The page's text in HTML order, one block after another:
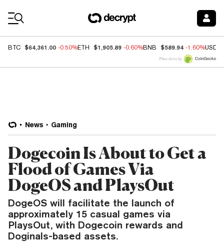
BTC $64,361.00 -0.50%ETH $1,905.89 -0.60%BNB $589.94 -1.60%USDC
Price data by
News Gaming
Dogecoin Is About to Get a
Flood of Games Via
DogeOS and PlaysOut
DogeOS will facilitate the launch of
approximately 15 casual games via
PlaysOut, with Dogecoin rewards and
Doginals-based assets.